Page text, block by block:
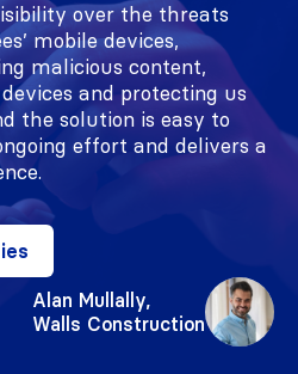
over the threats
mobile devices,
malicious content,
and protecting us
the solution is easy to
effort and delivers a
Alan Mullally,
Walls Construction